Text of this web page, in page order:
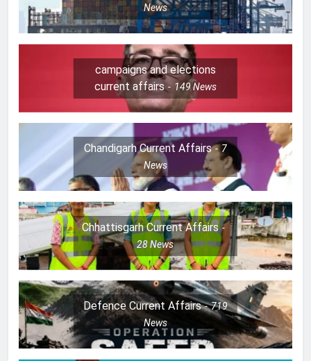
News
campaigns and elections
current affairs
149News
Chandigarh Current Affairs
7
News
Chhattisgarh Current Affairs
28News
Defence Current Affairs
719
News